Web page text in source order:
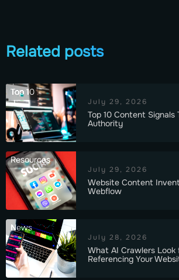
Related posts
Top 10
July 29, 2026
Top 10 Content
Authority
Resources
July 29, 2026
Website Content
Webflow
News
July 28, 2026
What AI Crawlers Look
Referencing Your